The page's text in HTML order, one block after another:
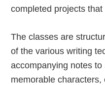
completed projects
The classes are
of the various writing
accompanying notes
memorable